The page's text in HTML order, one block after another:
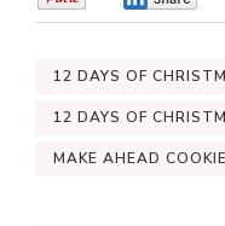
12 DAYS OF
12 DAYS OF
MAKE AHEAD